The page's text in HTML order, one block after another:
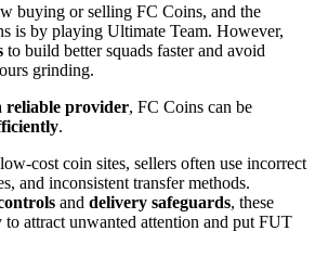
buying or selling FC Coins, and the
is by playing Ultimate Team. However,
to build better squads faster and avoid
grinding.
reliable provider, FC Coins can be
.
cost coin sites, sellers often use incorrect
and inconsistent transfer methods.
and delivery safeguards, these
to attract unwanted attention and put FUT